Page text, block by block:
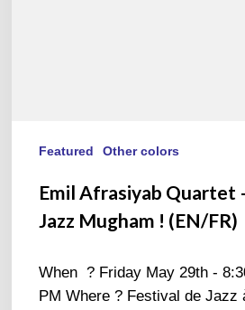
Featured Other colors
Emil Afrasiyab Quartet
Jazz Mugham ! (EN/FR)
When ? Friday May 29th -
PM Where ? Festival de Jazz